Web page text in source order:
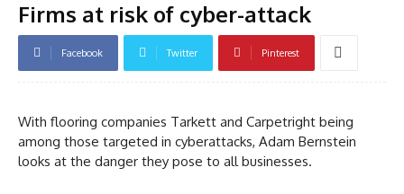
Firms at risk of cyber-attack
Facebook Twitter Pinterest
With flooring companies Tarkett and Carpetright being
among those targeted in cyberattacks, Adam Bernstein
looks at the danger they pose to all businesses.